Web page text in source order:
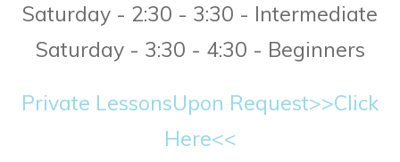
Saturday - 2:30 - 3:30 - Intermediate
Saturday - 3:30 - 4:30 - Beginners
Private LessonsUpon Request>>Click
Here<<